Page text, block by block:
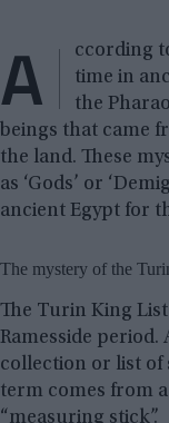
A
ccording
time in
the
beings that came
the land. These
as ‘Gods’ or
ancient Egypt for
The mystery of the
The Turin King
Ramesside period.
collection or list of
term comes from
“measuring stick”.